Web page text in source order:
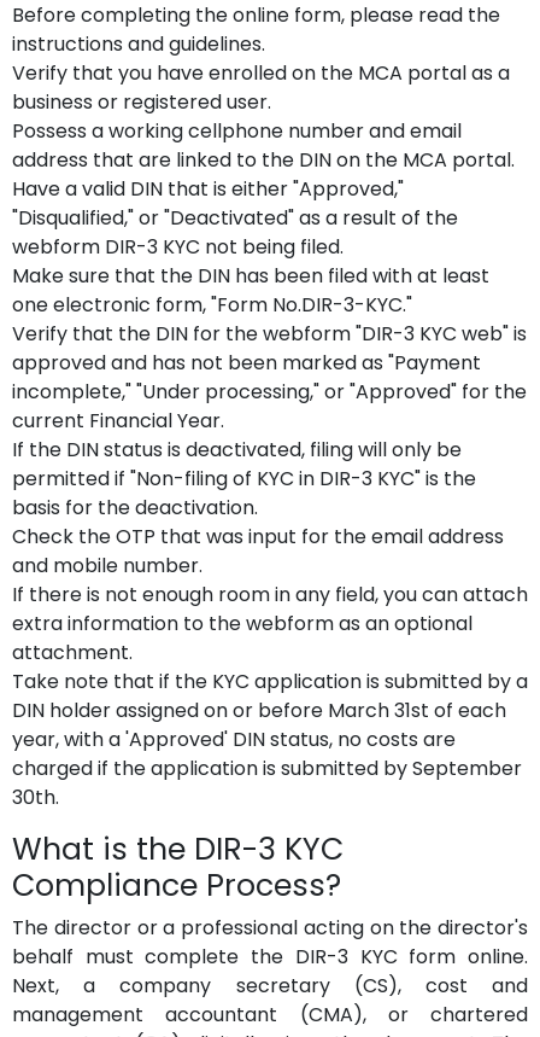
Before completing the online form, please read the
instructions and guidelines.
Verify that you have enrolled on the MCA portal as a
business or registered user.
Possess a working cellphone number and email
address that are linked to the DIN on the MCA portal.
Have a valid DIN that is either "Approved,"
"Disqualified," or "Deactivated" as a result of the
webform DIR-3 KYC not being filed.
Make sure that the DIN has been filed with at least
one electronic form, "Form No.DIR-3-KYC."
Verify that the DIN for the webform "DIR-3 KYC web" is
approved and has not been marked as "Payment
incomplete," "Under processing," or "Approved" for the
current Financial Year.
If the DIN status is deactivated, filing will only be
permitted if "Non-filing of KYC in DIR-3 KYC" is the
basis for the deactivation.
Check the OTP that was input for the email address
and mobile number.
If there is not enough room in any field, you can attach
extra information to the webform as an optional
attachment.
Take note that if the KYC application is submitted by a
DIN holder assigned on or before March 31st of each
year, with a 'Approved' DIN status, no costs are
charged if the application is submitted by September
30th.
What is the DIR-3 KYC
Compliance Process?
The director or a professional acting on the director's
behalf must complete the DIR-3 KYC form online.
Next, a company secretary (CS), cost and
management accountant (CMA), or chartered